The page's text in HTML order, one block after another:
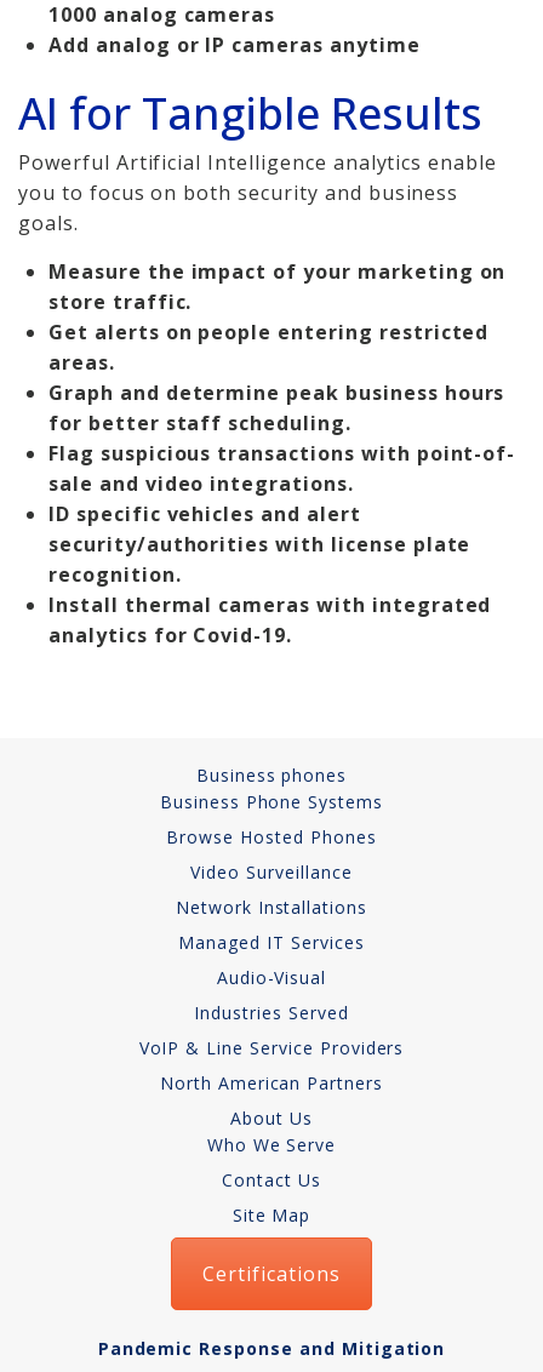
1000 analog cameras
Add analog or IP cameras anytime
AI for Tangible Results
Powerful Artificial Intelligence analytics enable
you to focus on both security and business
goals.
Measure the impact of your marketing on
store traffic.
Get alerts on people entering restricted
areas.
Graph and determine peak business hours
for better staff scheduling.
Flag suspicious transactions with point-of-
sale and video integrations.
ID specific vehicles and alert
security/authorities with license plate
recognition.
Install thermal cameras with integrated
analytics for Covid-19.
Business phones
Business Phone Systems
Browse Hosted Phones
Video Surveillance
Network Installations
Managed IT Services
Audio-Visual
Industries Served
VoIP & Line Service Providers
North American Partners
About Us
Who We Serve
Contact Us
Site Map
Certifications
Pandemic Response and Mitigation